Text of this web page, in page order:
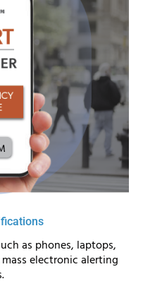
as phones, laptops,
electronic alerting